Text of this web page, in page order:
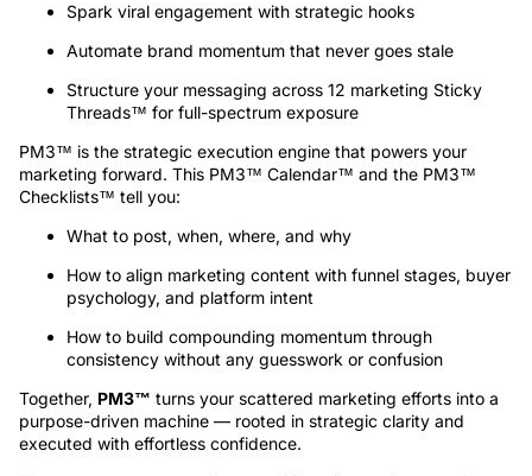
Spark viral engagement with strategic hooks
Automate brand momentum that never goes stale
Structure your messaging across 12 marketing Sticky
Threads™ for full-spectrum exposure
PM3™ is the strategic execution engine that powers your
marketing forward. This PM3™ Calendar™ and the PM3™
Checklists™ tell you:
What to post, when, where, and why
How to align marketing content with funnel stages, buyer
psychology, and platform intent
How to build compounding momentum through
consistency without any guesswork or confusion
Together, PM3™ turns your scattered marketing efforts into a
purpose-driven machine — rooted in strategic clarity and
executed with effortless confidence.